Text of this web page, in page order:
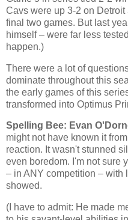
Cavs were up 3-2 on Detroit
final two games. But last
himself – were far less
happen.)
There were a lot of
dominate throughout this
the early games of this
transformed into Optimus
Spelling Bee: Evan
might not have known it
reaction. It wasn't stunned
even boredom. I'm not sure
– in ANY competition – with
showed.
(I have to admit: He made